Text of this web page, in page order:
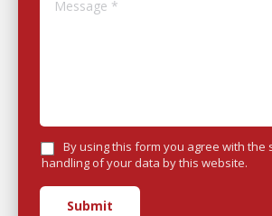
By using this form you agree with the
handling of your data by this website.
Submit